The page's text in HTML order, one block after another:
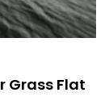
Grass Flat